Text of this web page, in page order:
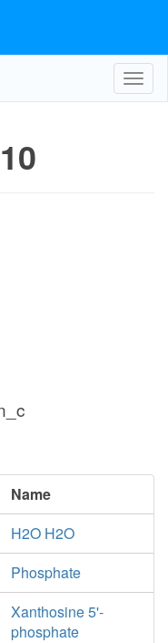
Name
H2O H2O
Phosphate
Xanthosine 5'-
phosphate